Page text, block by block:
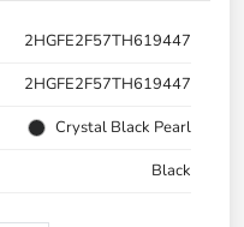
2HGFE2F57TH619447
2HGFE2F57TH619447
Crystal Black Pearl
Black